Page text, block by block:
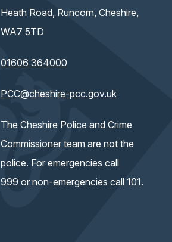
Heath Road, Runcorn, Cheshire,
WA7 5TD
01606 364000
PCC@cheshire-pcc.gov.uk(opens
The Cheshire Police and Crime
Commissioner team are not the
police. For emergencies call
999 or non-emergencies call 101.